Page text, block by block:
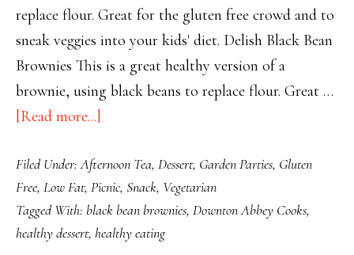
replace flour. Great for the gluten free crowd and to
sneak veggies into your kids' diet. Delish Black Bean
Brownies This is a great healthy version of a
brownie, using black beans to replace flour. Great …
[Read more...]
Black
Bean
Brownies
Filed Under:Afternoon Tea, Dessert, Garden Parties, Gluten
Free, Low Fat, Picnic, Snack, Vegetarian
Tagged With: black bean brownies, Downton Abbey Cooks,
healthy dessert, healthy eating